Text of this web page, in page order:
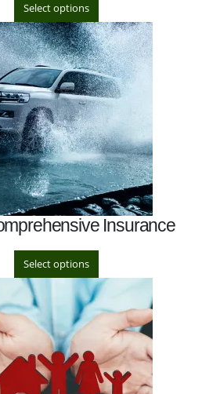
Select options
Insurance
Select options